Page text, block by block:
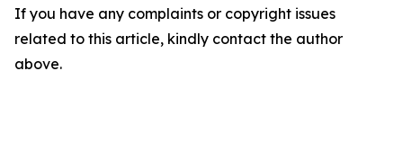
If you have any complaints or copyright issues
related to this article, kindly contact the author
above.